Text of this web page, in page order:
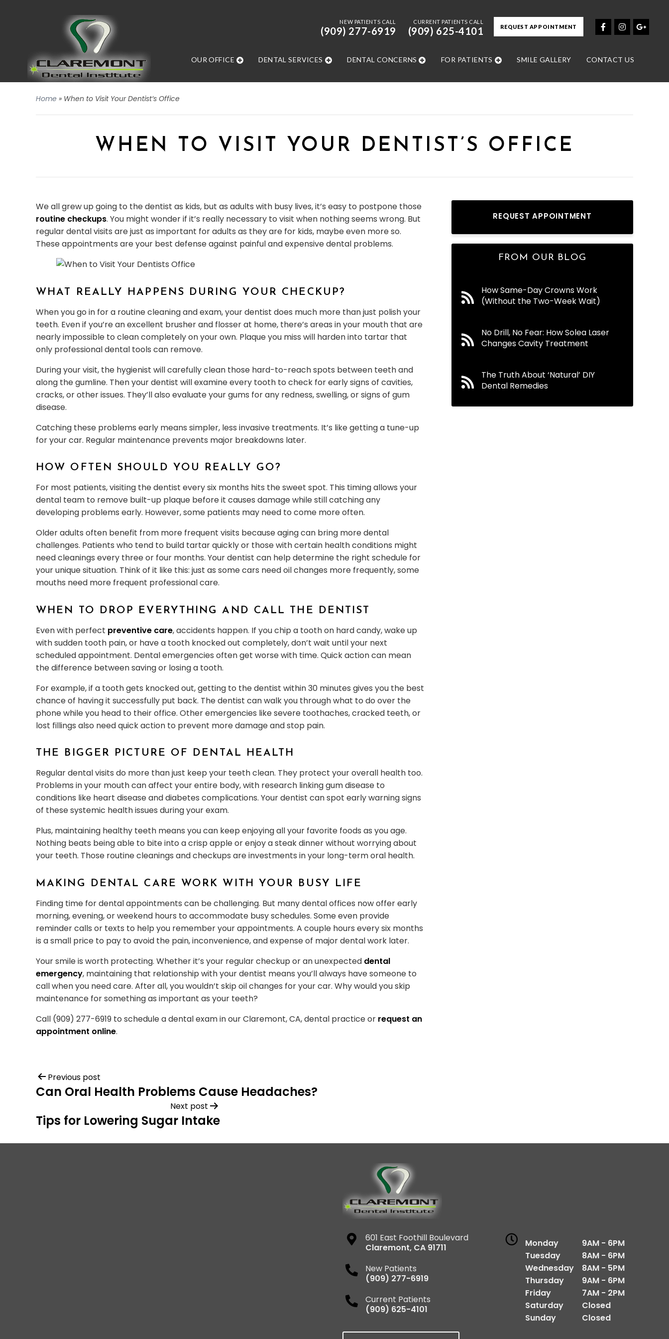
NEW PATIENTS CALL
(909) 277-6919
CURRENT PATIENTS CALL
(909) 625-4101 REQUEST APPOINTMENT
OUR OFFICE DENTAL SERVICES DENTAL CONCERNS FOR PATIENTS SMILE GALLERY CONTACT US
Home » When to Visit Your Dentist’s Office
WHEN TO VISIT YOUR DENTIST’S OFFICE
We all grew up going to the dentist as kids, but as adults with busy lives, it’s easy to postpone those
routine checkups. You might wonder if it’s really necessary to visit when nothing seems wrong. But
regular dental visits are just as important for adults as they are for kids, maybe even more so.
These appointments are your best defense against painful and expensive dental problems.
WHAT REALLY HAPPENS DURING YOUR CHECKUP?
When you go in for a routine cleaning and exam, your dentist does much more than just polish your
teeth. Even if you’re an excellent brusher and flosser at home, there’s areas in your mouth that are
nearly impossible to clean completely on your own. Plaque you miss will harden into tartar that
only professional dental tools can remove.
During your visit, the hygienist will carefully clean those hard-to-reach spots between teeth and
along the gumline. Then your dentist will examine every tooth to check for early signs of cavities,
cracks, or other issues. They’ll also evaluate your gums for any redness, swelling, or signs of gum
disease.
Catching these problems early means simpler, less invasive treatments. It’s like getting a tune-up
for your car. Regular maintenance prevents major breakdowns later.
HOW OFTEN SHOULD YOU REALLY GO?
For most patients, visiting the dentist every six months hits the sweet spot. This timing allows your
dental team to remove built-up plaque before it causes damage while still catching any
developing problems early. However, some patients may need to come more often.
Older adults often benefit from more frequent visits because aging can bring more dental
challenges. Patients who tend to build tartar quickly or those with certain health conditions might
need cleanings every three or four months. Your dentist can help determine the right schedule for
your unique situation. Think of it like this: just as some cars need oil changes more frequently, some
mouths need more frequent professional care.
WHEN TO DROP EVERYTHING AND CALL THE DENTIST
Even with perfect preventive care, accidents happen. If you chip a tooth on hard candy, wake up
with sudden tooth pain, or have a tooth knocked out completely, don’t wait until your next
scheduled appointment. Dental emergencies often get worse with time. Quick action can mean
the difference between saving or losing a tooth.
For example, if a tooth gets knocked out, getting to the dentist within 30 minutes gives you the best
chance of having it successfully put back. The dentist can walk you through what to do over the
phone while you head to their office. Other emergencies like severe toothaches, cracked teeth, or
lost fillings also need quick action to prevent more damage and stop pain.
THE BIGGER PICTURE OF DENTAL HEALTH
Regular dental visits do more than just keep your teeth clean. They protect your overall health too.
Problems in your mouth can affect your entire body, with research linking gum disease to
conditions like heart disease and diabetes complications. Your dentist can spot early warning signs
of these systemic health issues during your exam.
Plus, maintaining healthy teeth means you can keep enjoying all your favorite foods as you age.
Nothing beats being able to bite into a crisp apple or enjoy a steak dinner without worrying about
your teeth. Those routine cleanings and checkups are investments in your long-term oral health.
MAKING DENTAL CARE WORK WITH YOUR BUSY LIFE
Finding time for dental appointments can be challenging. But many dental offices now offer early
morning, evening, or weekend hours to accommodate busy schedules. Some even provide
reminder calls or texts to help you remember your appointments. A couple hours every six months
is a small price to pay to avoid the pain, inconvenience, and expense of major dental work later.
Your smile is worth protecting. Whether it’s your regular checkup or an unexpected dental
emergency, maintaining that relationship with your dentist means you’ll always have someone to
call when you need care. After all, you wouldn’t skip oil changes for your car. Why would you skip
maintenance for something as important as your teeth?
Call (909) 277-6919 to schedule a dental exam in our Claremont, CA, dental practice or request an
appointment online.
Previous post
Can Oral Health Problems Cause Headaches?
Next post
Tips for Lowering Sugar Intake
REQUEST APPOINTMENT
FROM OUR BLOG
How Same-Day Crowns Work
(Without the Two-Week Wait)
No Drill, No Fear: How Solea Laser
Changes Cavity Treatment
The Truth About ‘Natural’ DIY
Dental Remedies
601 East Foothill Boulevard
Claremont, CA 91711
New Patients
(909) 277-6919
Current Patients
(909) 625-4101
Monday
Tuesday
Wednesday
Thursday
Friday
Saturday
Sunday
9AM - 6PM
8AM - 6PM
8AM - 5PM
9AM - 6PM
7AM - 2PM
Closed
Closed